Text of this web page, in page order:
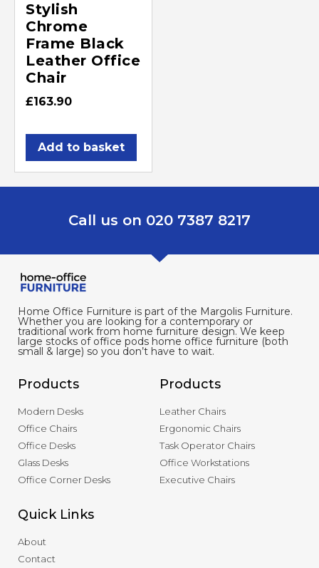
Stylish
Chrome
Frame Black
Leather Office
Chair
£163.90
Add to basket
Call us on 020 7387 8217
Home Office Furniture is part of the Margolis Furniture.
Whether you are looking for a contemporary or
traditional work from home furniture design. We keep
large stocks of office pods home office furniture (both
small & large) so you don’t have to wait.
Products
Modern Desks
Office Chairs
Office Desks
Glass Desks
Office Corner Desks
Products
Leather Chairs
Ergonomic Chairs
Task Operator Chairs
Office Workstations
Executive Chairs
Quick Links
About
Contact